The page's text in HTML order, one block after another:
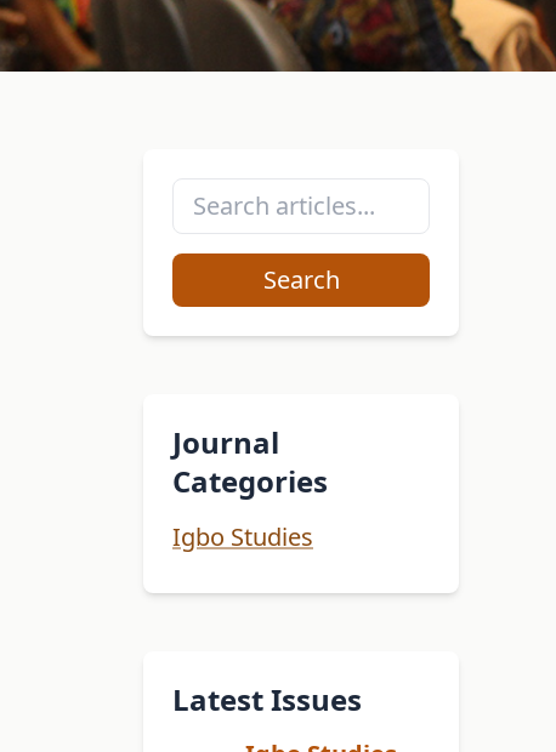
Search
Journal
Categories
Igbo Studies
Latest Issues